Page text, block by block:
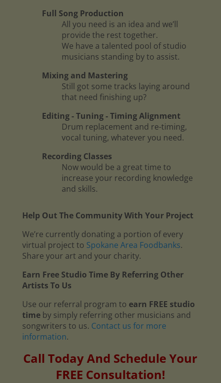
Full Song Production
All you need is an idea and we’ll
provide the rest together.
We have a talented pool of studio
musicians standing by to assist.
Mixing and Mastering
Still got some tracks laying around
that need finishing up?
Editing - Tuning - Timing Alignment
Drum replacement and re-timing,
vocal tuning, whatever you need.
Recording Classes
Now would be a great time to
increase your recording knowledge
and skills.
Help Out The Community With Your Project
We’re currently donating a portion of every
virtual project to Spokane Area Foodbanks.
Share your art and your charity.
Earn Free Studio Time By Referring Other
Artists To Us
Use our referral program to earn FREE studio
timeby simply referring other musicians and
songwriters to us. Contact us for more
information.
Call Today And Schedule Your
FREE Consultation!